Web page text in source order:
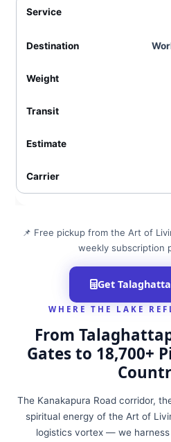
📌 Free pickup from the Art of
weekly subscription
Get
WHERE THE LAKE
From
Gates to 18,700+
The Kanakapura Road corridor,
spiritual energy of the Art of
logistics vortex — we